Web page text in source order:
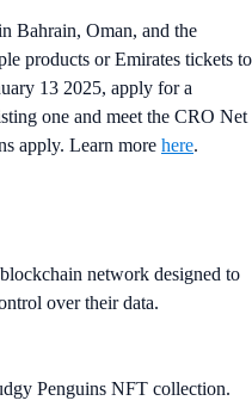
Bahrain, Oman, and the
products or Emirates tickets to
13 2025, apply for a
one and meet the CRO Net
apply. Learn more here.
network designed to
over their data.
Penguins NFT collection.